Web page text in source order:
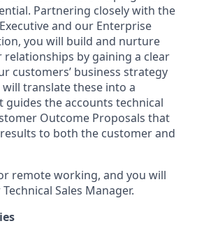
Partnering closely with the
and our Enterprise
you will build and nurture
by gaining a clear
customers’ business strategy
will translate these into a
guides the accounts technical
Outcome Proposals that
to both the customer and
remote working, and you will
Sales Manager.